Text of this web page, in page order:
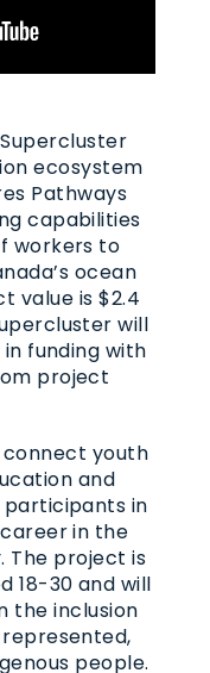
ecosystem
Pathways
capabilities
workers to
ocean
value is $2.4
will
funding with
project
connect youth
and
in
in the
The project is
18-30 and will
the inclusion
people.